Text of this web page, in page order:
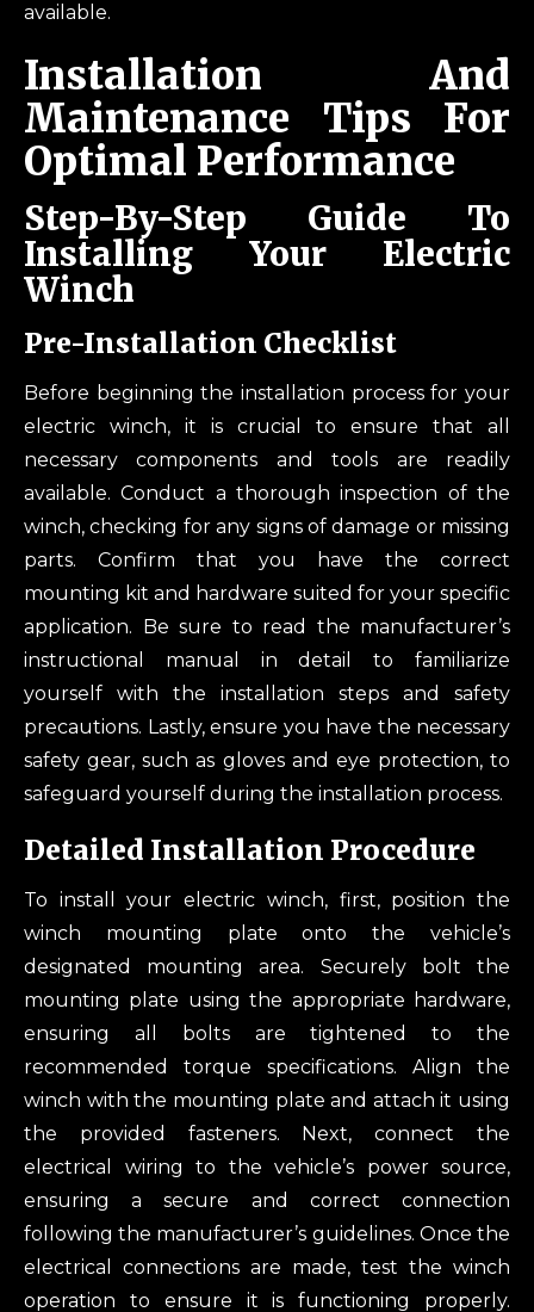
available.
Installation And
Maintenance Tips For
Optimal Performance
Step-By-Step Guide To
Installing Your Electric
Winch
Pre-Installation Checklist
Before beginning the installation process for your
electric winch, it is crucial to ensure that all
necessary components and tools are readily
available. Conduct a thorough inspection of the
winch, checking for any signs of damage or missing
parts. Confirm that you have the correct
mounting kit and hardware suited for your specific
application. Be sure to read the manufacturer’s
instructional manual in detail to familiarize
yourself with the installation steps and safety
precautions. Lastly, ensure you have the necessary
safety gear, such as gloves and eye protection, to
safeguard yourself during the installation process.
Detailed Installation Procedure
To install your electric winch, first, position the
winch mounting plate onto the vehicle’s
designated mounting area. Securely bolt the
mounting plate using the appropriate hardware,
ensuring all bolts are tightened to the
recommended torque specifications. Align the
winch with the mounting plate and attach it using
the provided fasteners. Next, connect the
electrical wiring to the vehicle’s power source,
ensuring a secure and correct connection
following the manufacturer’s guidelines. Once the
electrical connections are made, test the winch
operation to ensure it is functioning properly.